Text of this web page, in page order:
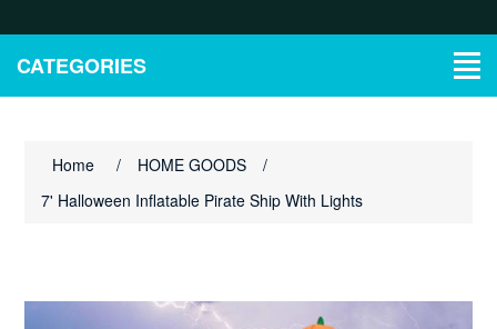
CATEGORIES
Home / HOME GOODS
/
7' Halloween Inflatable Pirate Ship With Lights